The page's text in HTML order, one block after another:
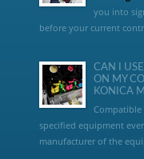
you into
before your current
CAN I
ON MY
KONICA
specified equipment
manufacturer of the